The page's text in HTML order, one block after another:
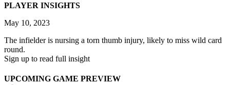
PLAYER INSIGHTS
May 10, 2023
The infielder is nursing a torn thumb injury, likely to miss wild card
round.
Sign up to read full insight
UPCOMING GAME PREVIEW